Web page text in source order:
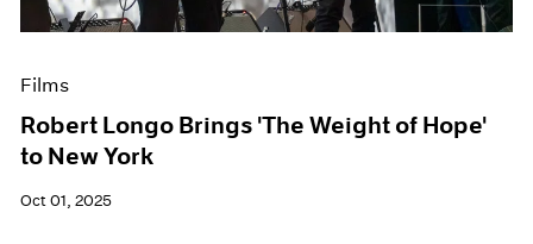
Films
Robert Longo Brings 'The Weight of Hope'
to New York
Oct 01, 2025